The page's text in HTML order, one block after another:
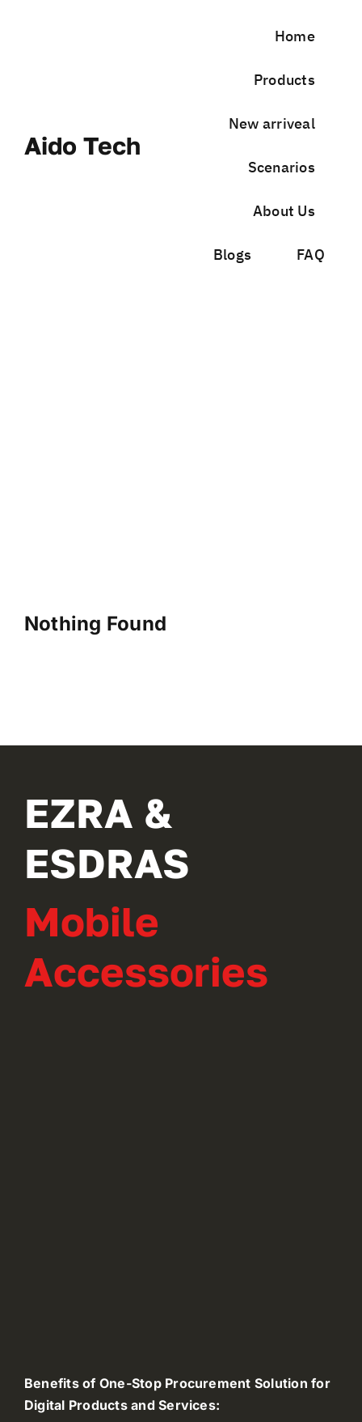
Aido Tech
Home
Products
New arriveal
Scenarios
About Us
Blogs FAQ
Nothing Found
EZRA &
ESDRAS
Mobile
Accessories
Benefits of One-Stop Procurement Solution for
Digital Products and Services: